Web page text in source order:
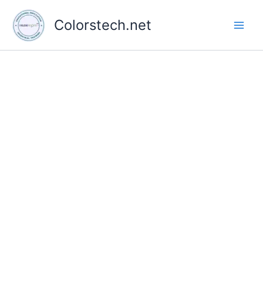
content
Colorstech.net